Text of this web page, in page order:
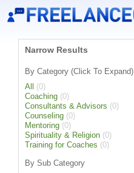
Narrow Results
By Category (Click To Expand)
All
(0)
Coaching (0)
Consultants & Advisors (0)
Counseling (0)
Mentoring (0)
Spirituality & Religion (0)
Training for Coaches (0)
By Sub Category